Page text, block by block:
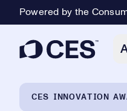
Powered by the
CES INNOVATION